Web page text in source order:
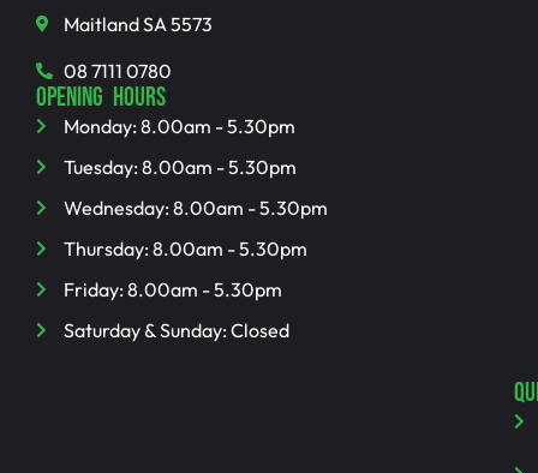
Maitland SA 5573
08 7111 0780
OPENING HOURS
Monday: 8.00am - 5.30pm
Tuesday: 8.00am - 5.30pm
Wednesday: 8.00am - 5.30pm
Thursday: 8.00am - 5.30pm
Friday: 8.00am - 5.30pm
Saturday & Sunday: Closed